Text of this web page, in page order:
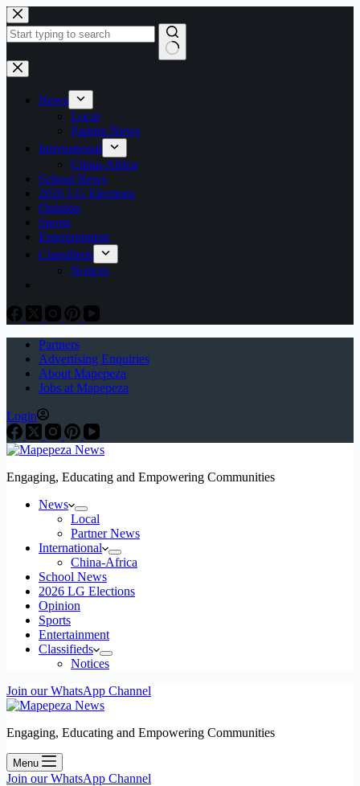
Skip
to
content
No
results
News
Local
Partner News
International
China-Africa
School News
2026 LG Elections
Opinion
Sports
Entertainment
Classifieds
Notices
Partners
Advertising Enquiries
About Mapepeza
Jobs at Mapepeza
Login
Engaging, Educating and Empowering Communities
News
Local
Partner News
International
China-Africa
School News
2026 LG Elections
Opinion
Sports
Entertainment
Classifieds
Notices
Join our WhatsApp Channel
Engaging, Educating and Empowering Communities
Menu
Join our WhatsApp Channel